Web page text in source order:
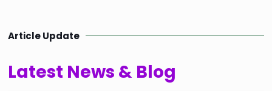
Article Update
Latest News & Blog